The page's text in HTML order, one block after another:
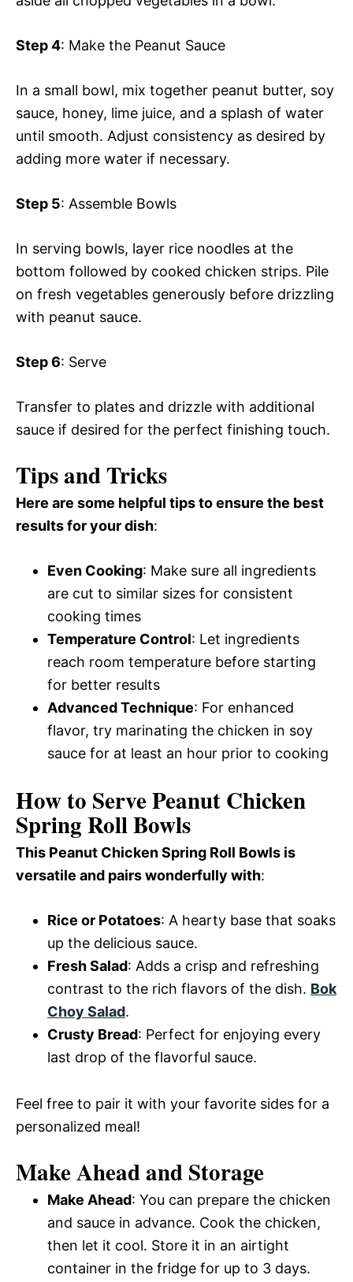
Step 4: Make the Peanut Sauce
In a small bowl, mix together peanut butter, soy
sauce, honey, lime juice, and a splash of water
until smooth. Adjust consistency as desired by
adding more water if necessary.
Step 5: Assemble Bowls
In serving bowls, layer rice noodles at the
bottom followed by cooked chicken strips. Pile
on fresh vegetables generously before drizzling
with peanut sauce.
Step 6: Serve
Transfer to plates and drizzle with additional
sauce if desired for the perfect finishing touch.
Tips and Tricks
Here are some helpful tips to ensure the best
results for your dish:
Even Cooking: Make sure all ingredients
are cut to similar sizes for consistent
cooking times
Temperature Control: Let ingredients
reach room temperature before starting
for better results
Advanced Technique: For enhanced
flavor, try marinating the chicken in soy
sauce for at least an hour prior to cooking
How to Serve Peanut Chicken
Spring Roll Bowls
This Peanut Chicken Spring Roll Bowls is
versatile and pairs wonderfully with:
Rice or Potatoes: A hearty base that soaks
up the delicious sauce.
Fresh Salad: Adds a crisp and refreshing
contrast to the rich flavors of the dish. Bok
Choy Salad.
Crusty Bread: Perfect for enjoying every
last drop of the flavorful sauce.
Feel free to pair it with your favorite sides for a
personalized meal!
Make Ahead and Storage
Make Ahead: You can prepare the chicken
and sauce in advance. Cook the chicken,
then let it cool. Store it in an airtight
container in the fridge for up to 3 days.